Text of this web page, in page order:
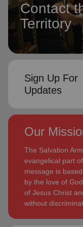
Contact
Territory
Sign Up For
Updates
Our
The Salvation
evangelical part
message is
by the love of
of Jesus Christ
without